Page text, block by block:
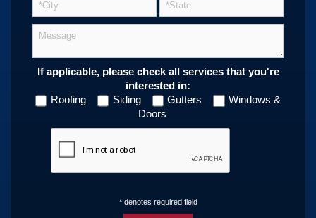
If applicable, please check all services that you're
interested in:
Roofing
Siding Gutters
Windows &
Doors
* denotes required field